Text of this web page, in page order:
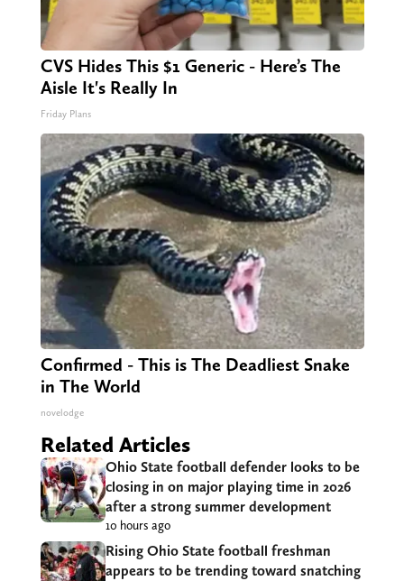
CVS Hides This $1 Generic - Here’s The
Aisle It's Really In
Friday Plans
Confirmed - This is The Deadliest Snake
in The World
novelodge
Related Articles
Ohio State football defender looks to be
closing in on major playing time in 2026
after a strong summer development
10 hours ago
Rising Ohio State football freshman
appears to be trending toward snatching